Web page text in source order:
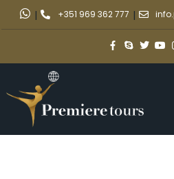
| +351 969 362 777 |